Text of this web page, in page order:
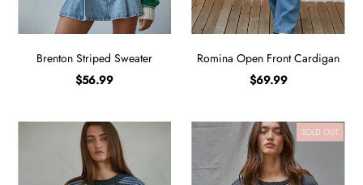
Brenton Striped Sweater
$56.99
Romina Open Front Cardigan
$69.99
SOLD OUT